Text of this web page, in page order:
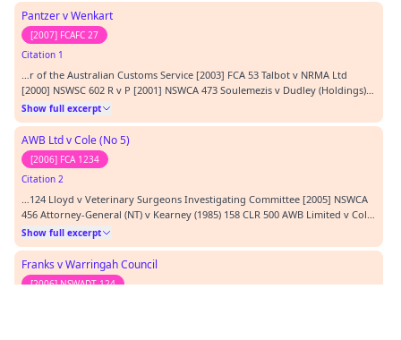
Pantzer v Wenkart
[2007] FCAFC 27
Citation 1
…r of the Australian Customs Service [2003] FCA 53 Talbot v NRMA Ltd
[2000] NSWSC 602 R v P [2001] NSWCA 473 Soulemezis v Dudley (Holdings)
Pty Ltd (1987) 10 NSWLR 247 Woodside & anor v Director General,
Department of Community Services [2000] NSWADTAP 8 Minister for
Community Services v CE (No.1) (CSD) [2002] NSWADTAP…
Show full excerpt
AWB Ltd v Cole (No 5)
[2006] FCA 1234
Citation 2
…124 Lloyd v Veterinary Surgeons Investigating Committee [2005] NSWCA
456 Attorney-General (NT) v Kearney (1985) 158 CLR 500 AWB Limited v Cole
(No 5) [2006] FCA 1234 Gerlach v Clifton Bricks Pty Ltd (2002) 209 CLR 478
Secretary to Department of Premier and Cabinet v Hulls [1999] VSCA 117
Décor Corporation Pty Ltd…
Show full excerpt
Franks v Warringah Council
[2006] NSWADT 124